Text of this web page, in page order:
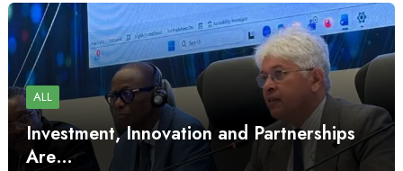
ALL
Investment, Innovation and Partnerships
Are…